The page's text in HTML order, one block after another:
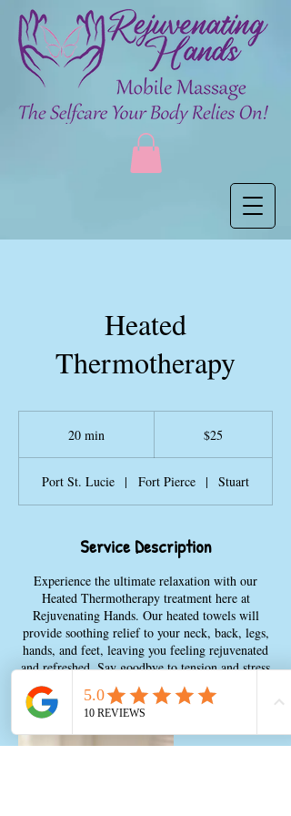
Heated
Thermotherapy
20 min
i
n
$25
Port St. Lucie | Fort Pierce | Stuart
Service Description
Experience the ultimate relaxation with our
Heated Thermotherapy treatment here at
Rejuvenating Hands. Our heated towels will
provide soothing relief to your neck, back, legs,
hands, and feet, leaving you feeling rejuvenated
and refreshed. Say goodbye to tension and stress
as you indulge in this pampering experience.